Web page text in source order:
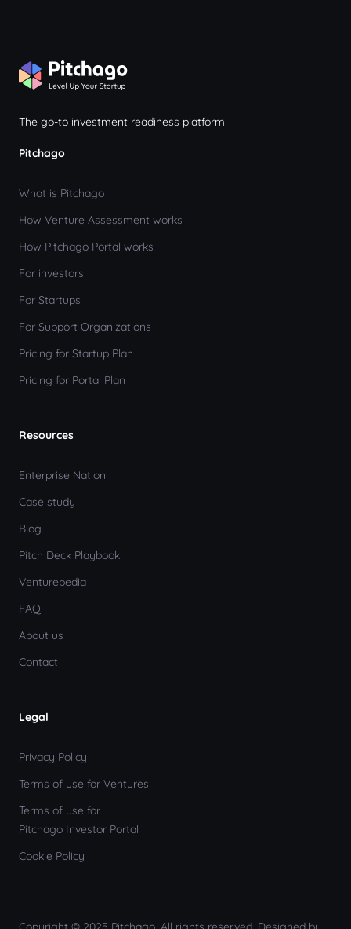
The go-to investment readiness platform
Pitchago
What is Pitchago
How Venture Assessment works
How Pitchago Portal works
For investors
For Startups
For Support Organizations
Pricing for Startup Plan
Pricing for Portal Plan
Resources
Enterprise Nation
Case study
Blog
Pitch Deck Playbook
Venturepedia
FAQ
About us
Contact
Legal
Privacy Policy
Terms of use for Ventures
Terms of use for
Pitchago Investor Portal
Cookie Policy